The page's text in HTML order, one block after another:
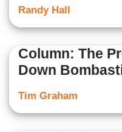
Randy Hall
Column: The
Down
Tim Graham